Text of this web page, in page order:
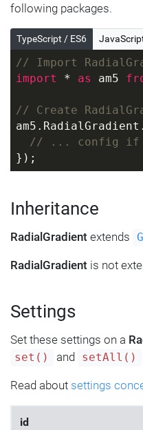
following packages.
TypeScript / ES6
// Import
import * as am5
// Create
// ... config if
});
Inheritance
RadialGradient extends
RadialGradient is not
Settings
Set these settings on a
set() and setAll()
Read about settings
id